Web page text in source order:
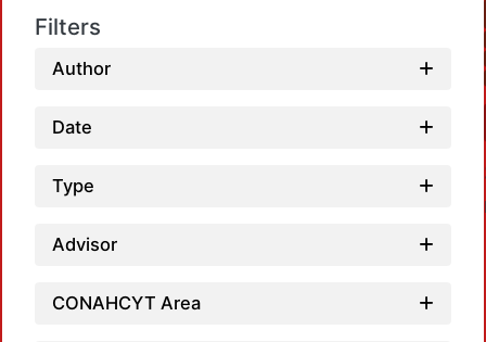
Filters
Author
Date
Type
Advisor
CONAHCYT Area